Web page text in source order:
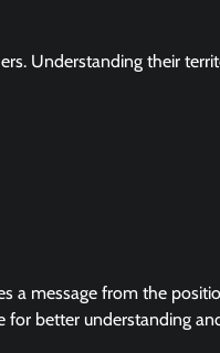
Understanding their
a message from the
for better understanding